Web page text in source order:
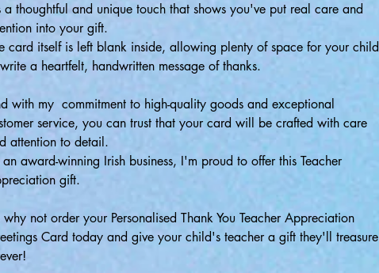
a thoughtful and unique touch that shows you've put real care and
into your gift.
card itself is left blank inside, allowing plenty of space for your child
a heartfelt, handwritten message of thanks.
with my commitment to high-quality goods and exceptional
service, you can trust that your card will be crafted with care
attention to detail.
an award-winning Irish business, I'm proud to offer this Teacher
gift.
why not order your Personalised Thank You Teacher Appreciation
Card today and give your child's teacher a gift they'll treasure